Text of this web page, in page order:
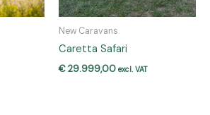
New Caravans
Caretta Safari
€29.999,00 excl. VAT